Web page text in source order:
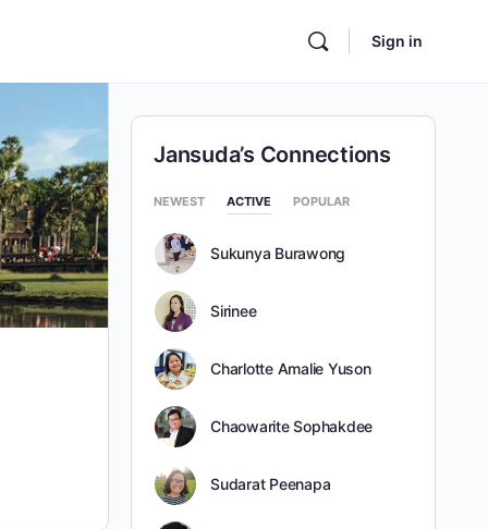
Sign in
Jansuda’s Connections
NEWEST ACTIVE POPULAR
Sukunya Burawong
Sirinee
Charlotte Amalie Yuson
Chaowarite Sophakdee
Sudarat Peenapa